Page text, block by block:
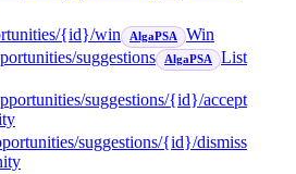
{id}/win AlgaPSA
Win
suggestions AlgaPSA
List
suggestions/{id}/accept
suggestions/{id}/dismiss